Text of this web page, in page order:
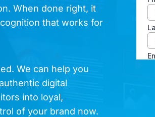
When done right, it
that works for
We can help you
digital
into loyal,
of your brand now.